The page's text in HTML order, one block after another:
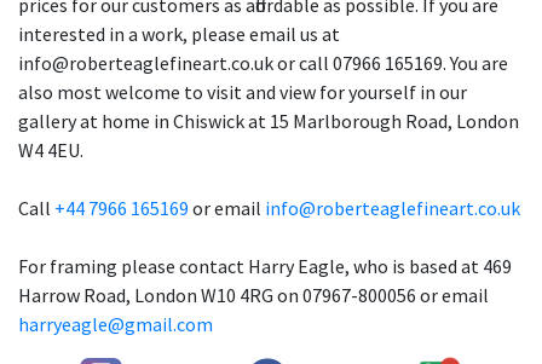
prices for our customers as affordable as possible. If you are
interested in a work, please email us at
info@roberteaglefineart.co.uk or call 07966 165169. You are
also most welcome to visit and view for yourself in our
gallery at home in Chiswick at 15 Marlborough Road, London
W4 4EU.
Call +44 7966 165169 or email info@roberteaglefineart.co.uk
For framing please contact Harry Eagle, who is based at 469
Harrow Road, London W10 4RG on 07967-800056 or email
harryeagle@gmail.com